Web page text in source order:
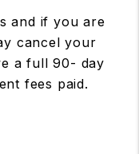
and if you are
cancel your
a full 90- day
fees paid.